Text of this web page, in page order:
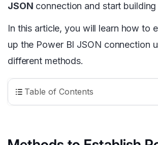
JSON connection and start
In this article, you will learn how to
up the Power BI JSON connection
different methods.
Table of Contents